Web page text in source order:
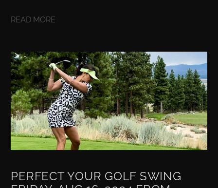
READ MORE
PERFECT YOUR GOLF SWING